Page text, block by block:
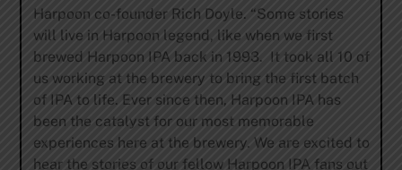
Harpoon co-founder Rich Doyle. “Some stories
will live in Harpoon legend, like when we first
brewed Harpoon IPA back in 1993. It took all 10 of
us working at the brewery to bring the first batch
of IPA to life. Ever since then, Harpoon IPA has
been the catalyst for our most memorable
experiences here at the brewery. We are excited to
hear the stories of our fellow Harpoon IPA fans out